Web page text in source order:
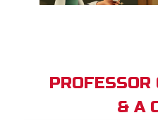
PROFESSOR
& A